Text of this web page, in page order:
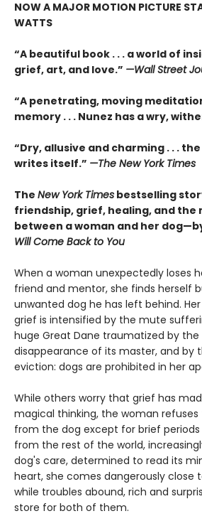
NOW A MAJOR MOTION PICTURE
WATTS
“A beautiful book . . . a world of
grief, art, and love.” —Wall Street
“A penetrating, moving
memory . . . Nunez has a wry,
“Dry, allusive and charming . . .
writes itself.” —The New York Times
The New York Times bestselling
friendship, grief, healing, and the
between a woman and her
Will Come Back to You
When a woman unexpectedly loses
friend and mentor, she finds herself
unwanted dog he has left behind.
grief is intensified by the mute
huge Great Dane traumatized by the
disappearance of its master, and by
eviction: dogs are prohibited in her
While others worry that grief has
magical thinking, the woman
from the dog except for brief
from the rest of the world,
dog's care, determined to read its
heart, she comes dangerously close
while troubles abound, rich and
store for both of them.